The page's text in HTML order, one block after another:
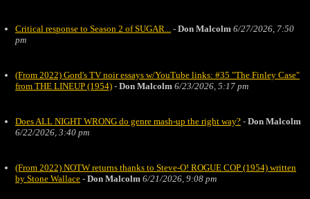
Critical response to Season 2 of SUGAR... - Don Malcolm 6/27/2026, 7:50
pm
(From 2022) Gord's TV noir essays w/YouTube links: #35 "The Finley Case"
from THE LINEUP (1954) - Don Malcolm 6/23/2026, 5:17 pm
Does ALL NIGHT WRONG do genre mash-up the right way? - Don Malcolm
6/22/2026, 3:40 pm
(From 2022) NOTW returns thanks to Steve-O! ROGUE COP (1954) written
by Stone Wallace - Don Malcolm 6/21/2026, 9:08 pm